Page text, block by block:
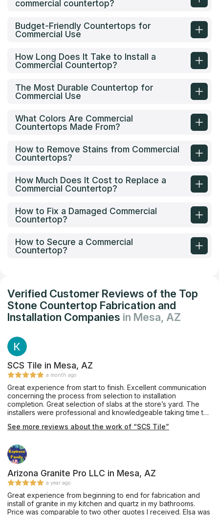
commercial countertop?
Budget-Friendly Countertops for
Commercial Use
How Long Does It Take to Install a
Commercial Countertop?
The Most Durable Countertop for
Commercial Use
What Colors Are Commercial
Countertops Made From?
How to Remove Stains from Commercial
Countertops?
How Much Does It Cost to Replace a
Commercial Countertop?
How to Fix a Damaged Commercial
Countertop?
How to Secure a Commercial
Countertop?
Verified Customer Reviews of the Top
Stone Countertop Fabrication and
Installation Companies in Mesa, AZ
SCS Tile in Mesa, AZ
a month ago
Great experience from start to finish. Excellent communication
concerning the process from selection to installation
completion. Great selection of slabs at the store’s yard. The
installers were professional and knowledgeable taking time to
back to select the tile for the back splas
See more reviews about the work of “SCS Tile”
Arizona Granite Pro LLC in Mesa, AZ
a year ago
Great experience from beginning to end for fabrication and
install of granite in my kitchen and quartz in my bathrooms.
Price was comparable to two other quotes I received. Elsa was